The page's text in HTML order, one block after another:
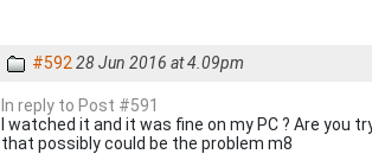
#592 28 Jun 2016 at 4.09pm
In reply to Post #591
I watched it and it was fine on my PC ? Are you
that possibly could be the problem m8